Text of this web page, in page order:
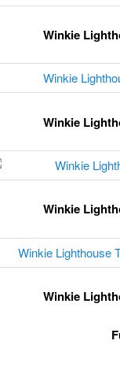
Winkie
Winkie
Winkie
Winkie